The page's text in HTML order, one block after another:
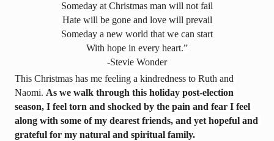
Someday at Christmas man will not fail
Hate will be gone and love will prevail
Someday a new world that we can start
With hope in every heart.”
-Stevie Wonder
This Christmas has me feeling a kindredness to Ruth and
Naomi. As we walk through this holiday post-election
season, I feel torn and shocked by the pain and fear I feel
along with some of my dearest friends, and yet hopeful and
grateful for my natural and spiritual family.